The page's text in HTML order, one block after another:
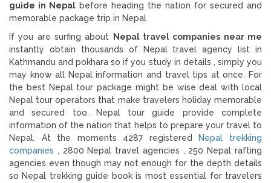
guide in Nepal before heading the nation for secured and
memorable package trip in Nepal
If you are surfing about Nepal travel companies near me
instantly obtain thousands of Nepal travel agency list in
Kathmandu and pokhara so if you study in details , simply you
may know all Nepal information and travel tips at once. For
the best Nepal tour package might be wise deal with local
Nepal tour operators that make travelers holiday memorable
and secured too. Nepal tour guide provide complete
information of the nation that helps to prepare your travel to
Nepal. At the moments 4287 registered Nepal trekking
companies , 2800 Nepal travel agencies , 250 Nepal rafting
agencies even though may not enough for the depth details
so Nepal trekking guide book is most essential for travelers